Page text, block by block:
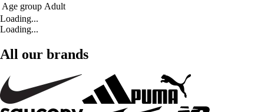
Age group Adult
Loading...
Loading...
All our brands